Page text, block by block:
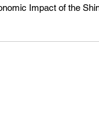
Impact of the